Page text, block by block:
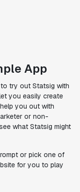
App
try out Statsig with
you easily create
you out with
or non-
what Statsig might
or pick one of
for you to play